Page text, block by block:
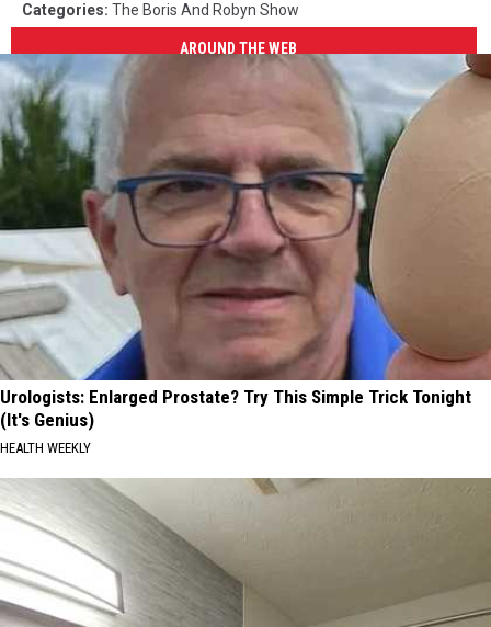
Categories: The Boris And Robyn Show
AROUND THE WEB
Urologists: Enlarged Prostate? Try This Simple Trick Tonight
(It's Genius)
HEALTH WEEKLY